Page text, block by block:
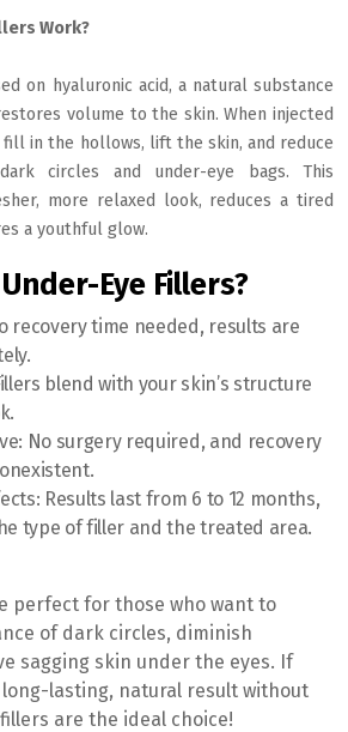
Work?
on hyaluronic acid, a natural substance
volume to the skin. When injected
in the hollows, lift the skin, and reduce
circles and under-eye bags. This
more relaxed look, reduces a tired
a youthful glow.
Eye Fillers?
recovery time needed, results are
blend with your skin’s structure
No surgery required, and recovery
Results last from 6 to 12 months,
type of filler and the treated area.
perfect for those who want to
of dark circles, diminish
sagging skin under the eyes. If
lasting, natural result without
are the ideal choice!